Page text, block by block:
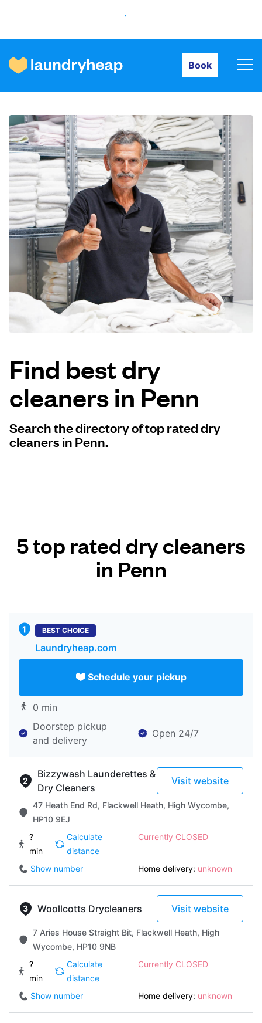
Book
How it works
Prices & Services
About us
For business
Log in
Download our mobile app
Follow us
Find best dry
cleaners in Penn
Search the directory of top rated dry
cleaners in Penn.
5 top rated dry cleaners
in Penn
BEST CHOICE
Laundryheap.com
Schedule your pickup
0 min
Doorstep pickup
and delivery
Open 24/7
Bizzywash Launderettes &
Dry Cleaners
Visit website
47 Heath End Rd, Flackwell Heath, High Wycombe,
HP10 9EJ
?
min
Calculate
distance
Currently CLOSED
Show number Home delivery: unknown
Woollcotts Drycleaners Visit website
7 Aries House Straight Bit, Flackwell Heath, High
Wycombe, HP10 9NB
?
min
Calculate
distance
Currently CLOSED
Show number Home delivery: unknown